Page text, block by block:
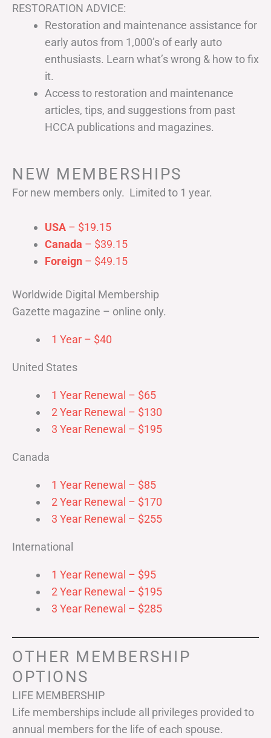
RESTORATION ADVICE:
Restoration and maintenance assistance for
early autos from 1,000’s of early auto
enthusiasts. Learn what’s wrong & how to fix
it.
Access to restoration and maintenance
articles, tips, and suggestions from past
HCCA publications and magazines.
NEW MEMBERSHIPS
For new members only. Limited to 1 year.
USA – $19.15
Canada – $39.15
Foreign – $49.15
Worldwide Digital Membership
Gazette magazine – online only.
1 Year – $40
United States
1 Year Renewal – $65
2 Year Renewal – $130
3 Year Renewal – $195
Canada
1 Year Renewal – $85
2 Year Renewal – $170
3 Year Renewal – $255
International
1 Year Renewal – $95
2 Year Renewal – $195
3 Year Renewal – $285
OTHER MEMBERSHIP
OPTIONS
LIFE MEMBERSHIP
Life memberships include all privileges provided to
annual members for the life of each spouse.